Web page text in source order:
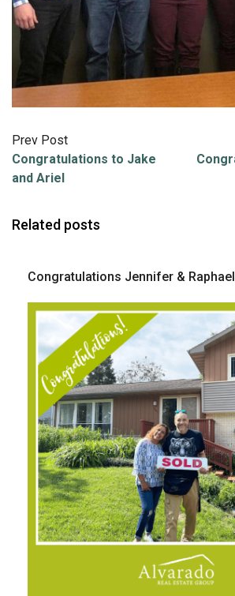
Prev Post
Congratulations to Jake
and Ariel
Related posts
Congratulations Jennifer &